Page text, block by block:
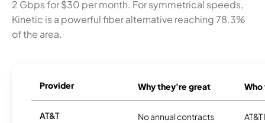
2 Gbps for $30 per month. For symmetrical speeds,
Kinetic is a powerful fiber alternative reaching 78.3%
of the area.
Provider Why they're great
AT&T No annual contracts